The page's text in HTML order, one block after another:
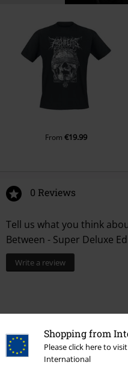
Shopping from
Please click here to
International
From€19.99
0 Reviews
Tell us what you think
Between - Super Deluxe
Write a review